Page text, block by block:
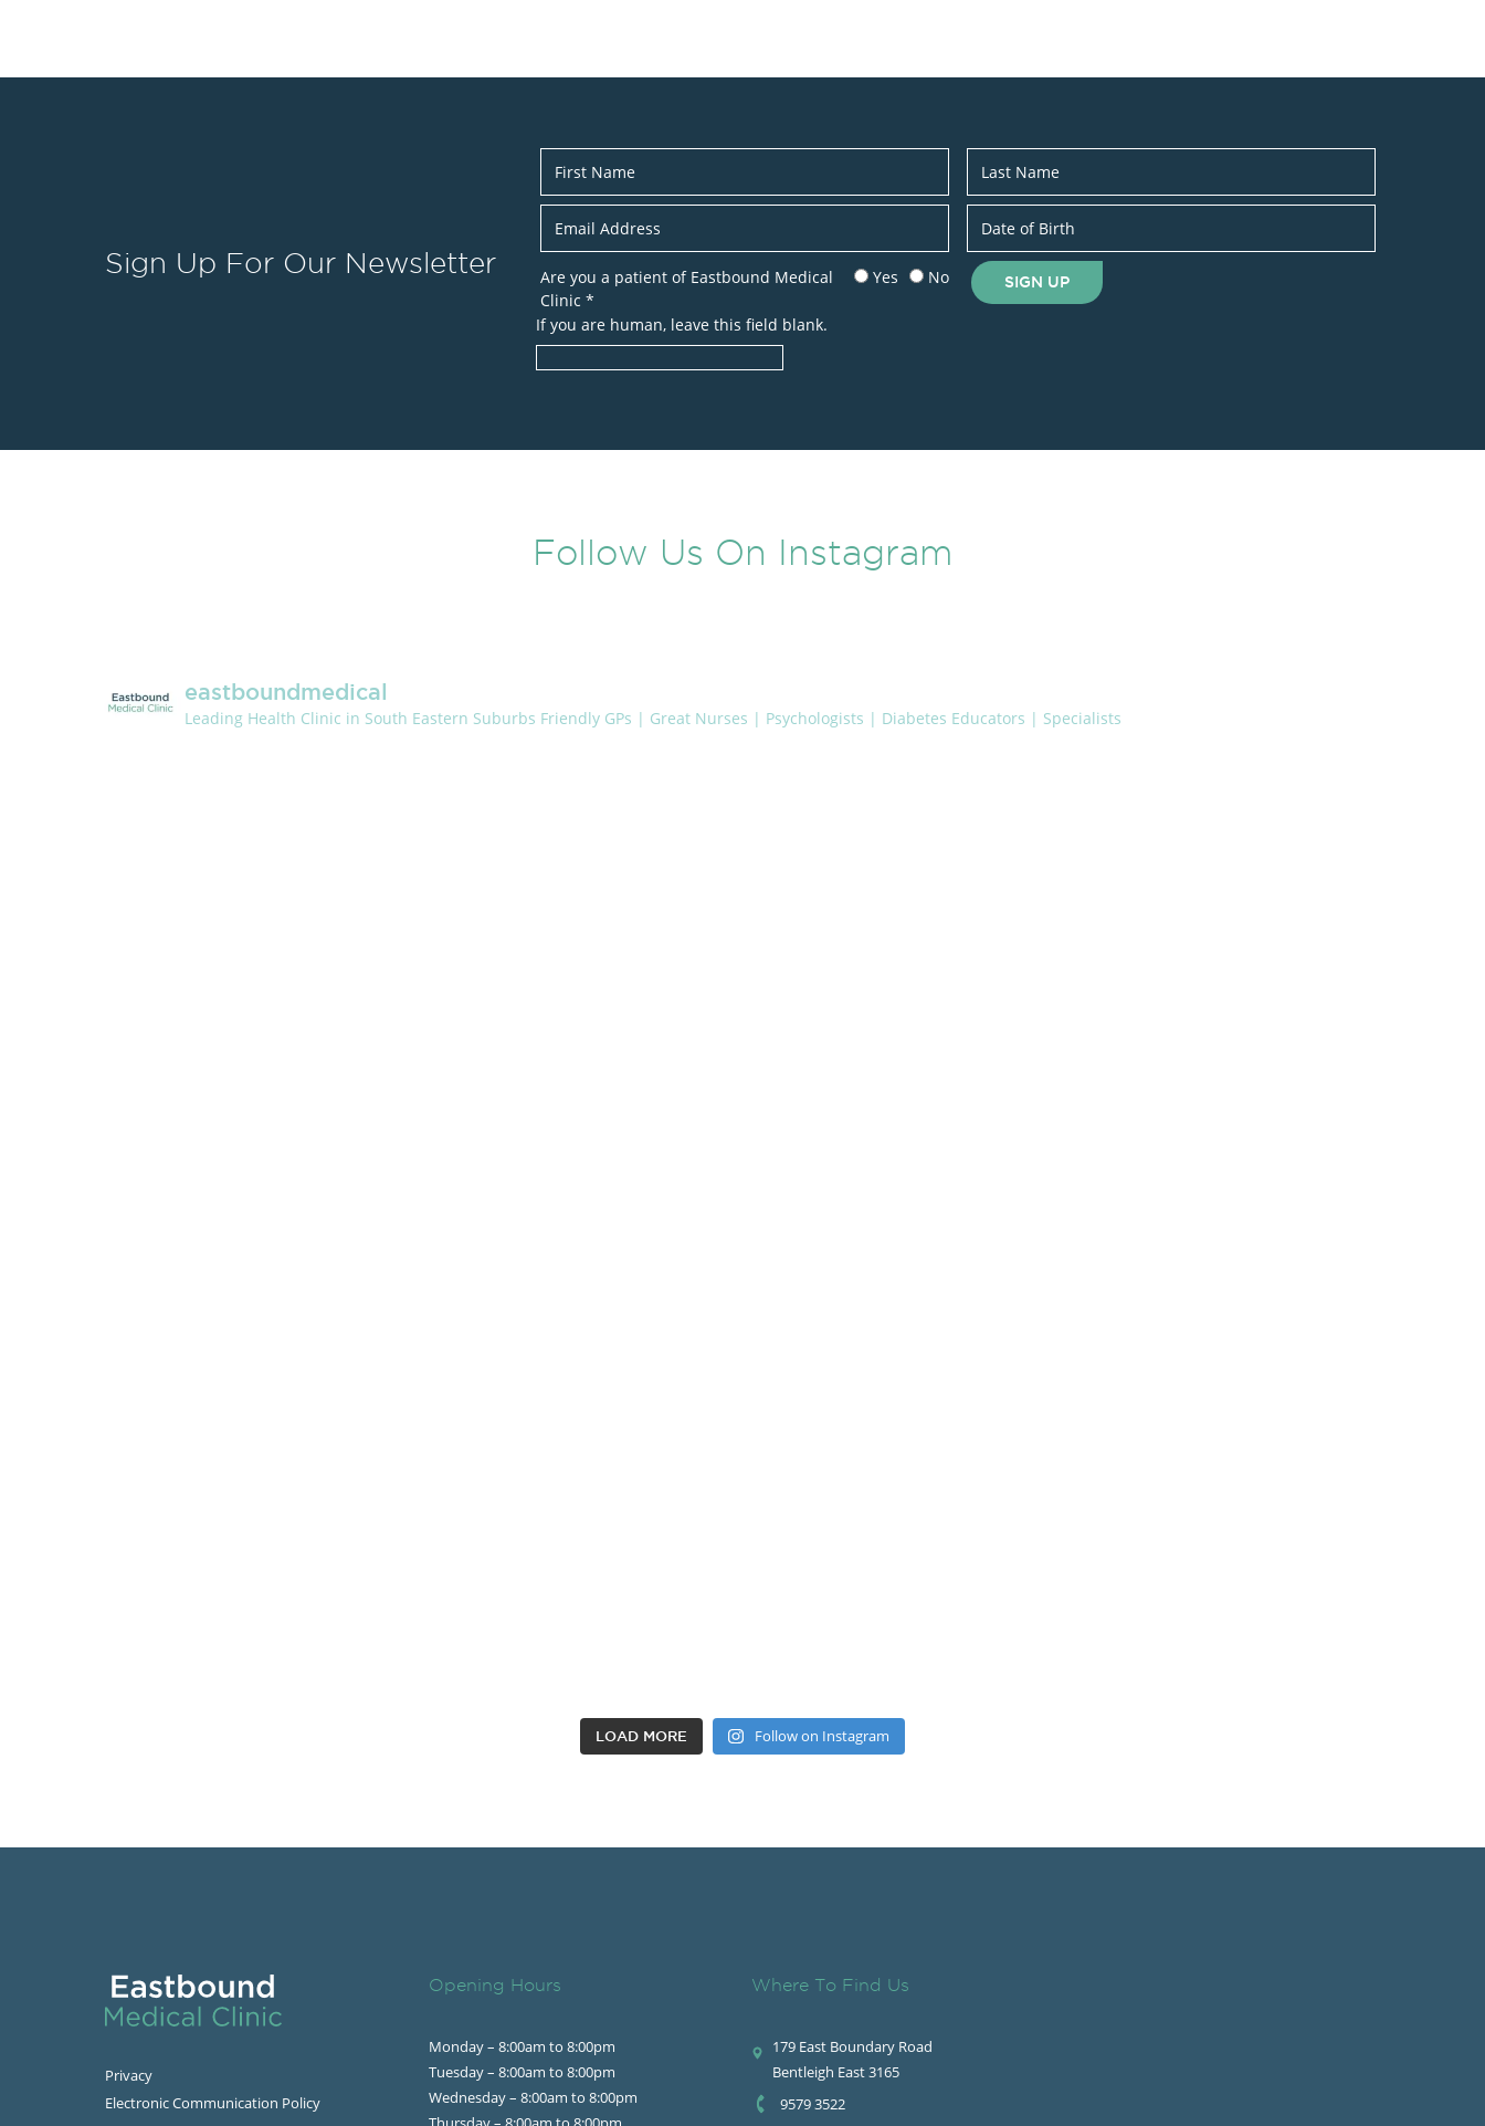
Sign Up For Our Newsletter
Newsletter
Are you a patient of Eastbound Medical
Clinic *
Yes No SIGN UP
If you are human, leave this field blank.
Follow Us On Instagram
eastboundmedical
Leading Health Clinic in South Eastern Suburbs Friendly GPs | Great Nurses | Psychologists | Diabetes Educators | Specialists
LOAD MORE Follow on Instagram
Privacy
Electronic Communication Policy
Opening Hours
Monday – 8:00am to 8:00pm
Tuesday – 8:00am to 8:00pm
Wednesday – 8:00am to 8:00pm
Where To Find Us
179 East Boundary Road
Bentleigh East 3165
9579 3522